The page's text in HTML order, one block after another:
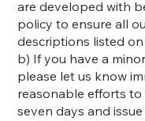
are developed with
policy to ensure all
descriptions listed
b) If you have a
please let us know
reasonable efforts
seven days and